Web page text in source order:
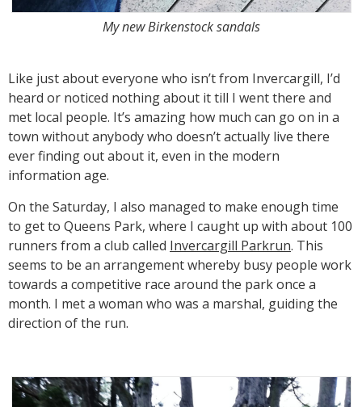
My new Birkenstock sandals
Like just about everyone who isn’t from Invercargill, I’d
heard or noticed nothing about it till I went there and
met local people. It’s amazing how much can go on in a
town without anybody who doesn’t actually live there
ever finding out about it, even in the modern
information age.
On the Saturday, I also managed to make enough time
to get to Queens Park, where I caught up with about 100
runners from a club called Invercargill Parkrun. This
seems to be an arrangement whereby busy people work
towards a competitive race around the park once a
month. I met a woman who was a marshal, guiding the
direction of the run.